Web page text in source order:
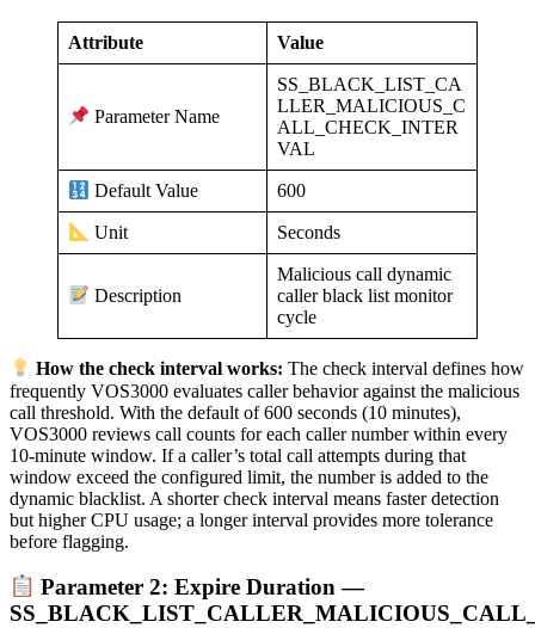
Attribute Value
Parameter Name
SS_BLACK_LIST_CA
LLER_MALICIOUS_C
ALL_CHECK_INTER
VAL
Default Value 600
Unit Seconds
Description
Malicious call dynamic
caller black list monitor
cycle
How the check interval works: The check interval defines how
frequently VOS3000 evaluates caller behavior against the malicious
call threshold. With the default of 600 seconds (10 minutes),
VOS3000 reviews call counts for each caller number within every
10-minute window. If a caller’s total call attempts during that
window exceed the configured limit, the number is added to the
dynamic blacklist. A shorter check interval means faster detection
but higher CPU usage; a longer interval provides more tolerance
before flagging.
Parameter 2: Expire Duration —